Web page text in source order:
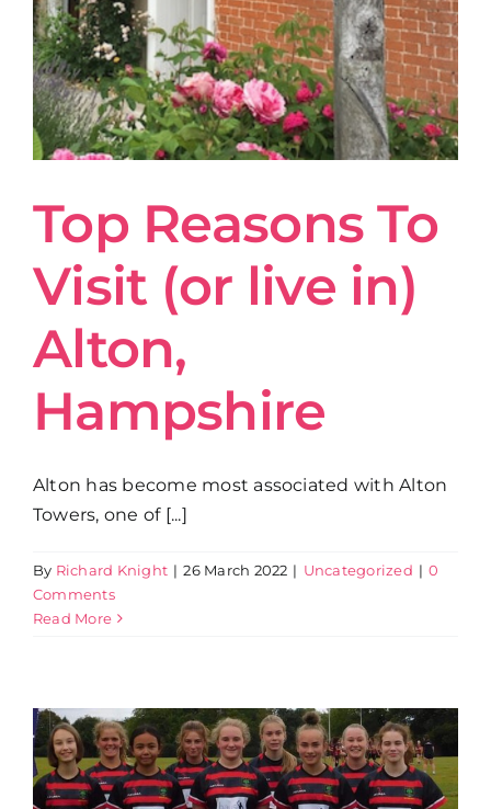
Get in Touch
Top Reasons To
Visit (or live in)
Alton,
Hampshire
Alton has become most associated with Alton
Towers, one of [...]
By Richard Knight | 26 March 2022 | Uncategorized | 0
Comments
Read More